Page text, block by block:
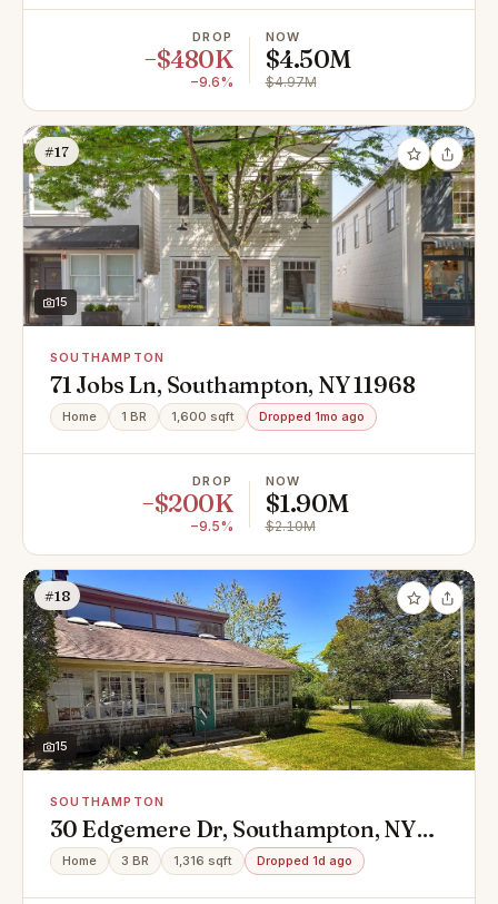
DROP
−$480K
−9.6%
NOW
$4.50M
$4.97M
#17
15
SOUTHAMPTON
71 Jobs Ln, Southampton, NY 11968
Home 1 BR 1,600 sqft Dropped 1mo ago
DROP
−$200K
−9.5%
NOW
$1.90M
$2.10M
#18
15
SOUTHAMPTON
30 Edgemere Dr, Southampton, NY
11968
Home 3 BR 1,316 sqft Dropped 1d ago